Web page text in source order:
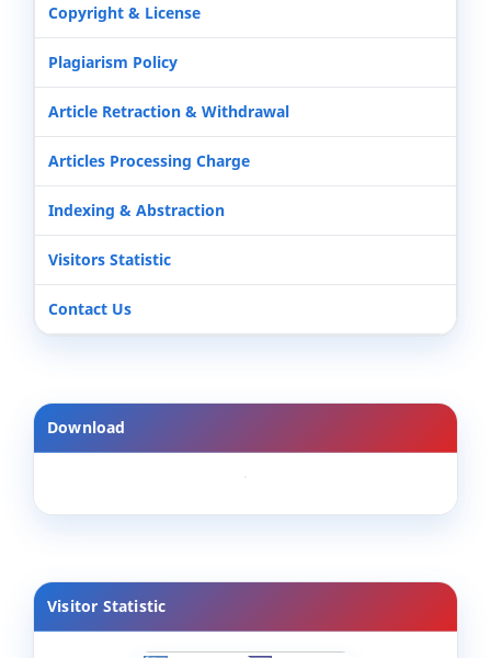
Copyright & License
Plagiarism Policy
Article Retraction & Withdrawal
Articles Processing Charge
Indexing & Abstraction
Visitors Statistic
Contact Us
Download
Visitor Statistic